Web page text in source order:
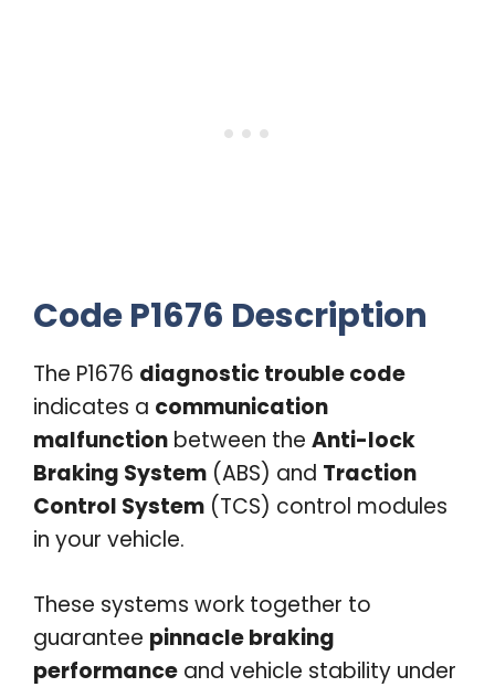
Code P1676 Description
The P1676 diagnostic trouble code
indicates a communication
malfunction between the Anti-lock
Braking System (ABS) and Traction
Control System (TCS) control modules
in your vehicle.
These systems work together to
guarantee pinnacle braking
performance and vehicle stability under